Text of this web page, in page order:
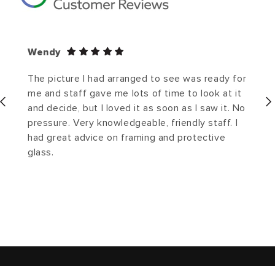
Wendy
The picture I had arranged to see was ready for
me and staff gave me lots of time to look at it
and decide, but I loved it as soon as I saw it. No
pressure. Very knowledgeable, friendly staff. I
had great advice on framing and protective
glass.